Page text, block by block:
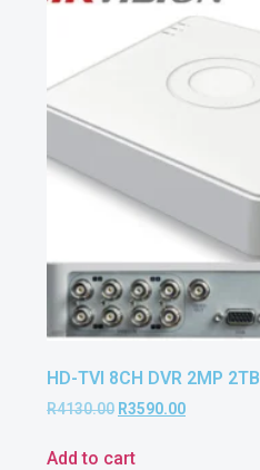
HD-TVI 8CH DVR 2MP 2TB
R4130.00 R3590.00
Add to cart